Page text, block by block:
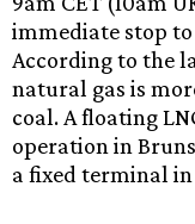
immediate stop
According to the
natural gas is
coal. A floating
operation in
a fixed terminal in